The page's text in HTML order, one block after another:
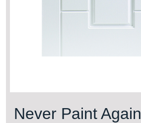
Never Paint Again